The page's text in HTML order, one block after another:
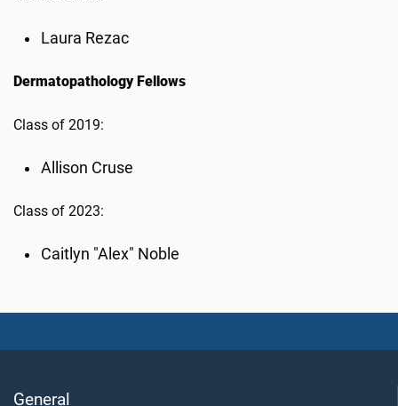
Laura Rezac
Dermatopathology Fellows
Class of 2019:
Allison Cruse
Class of 2023:
Caitlyn "Alex" Noble
General